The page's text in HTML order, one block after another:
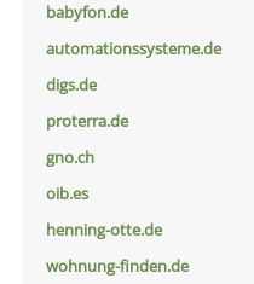
babyfon.de
automationssysteme.de
digs.de
proterra.de
gno.ch
oib.es
henning-otte.de
wohnung-finden.de